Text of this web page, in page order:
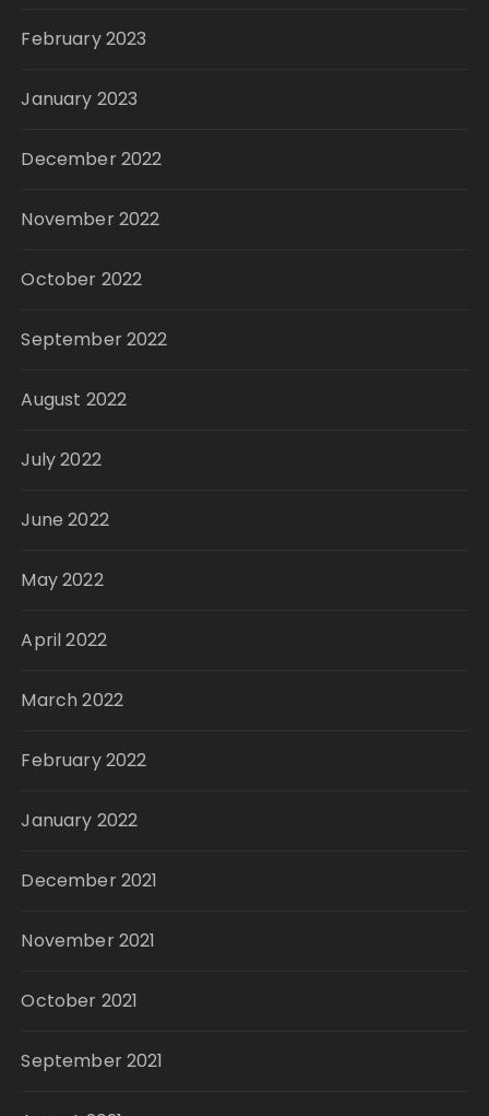
February 2023
January 2023
December 2022
November 2022
October 2022
September 2022
August 2022
July 2022
June 2022
May 2022
April 2022
March 2022
February 2022
January 2022
December 2021
November 2021
October 2021
September 2021